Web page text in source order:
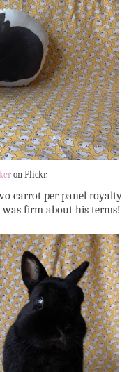
on Flickr.
carrot per panel royalty
firm about his terms!